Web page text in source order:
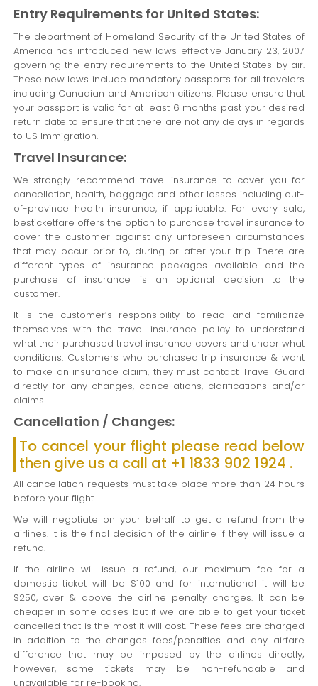
Entry Requirements for United States:
The department of Homeland Security of the United States of
America has introduced new laws effective January 23, 2007
governing the entry requirements to the United States by air.
These new laws include mandatory passports for all travelers
including Canadian and American citizens. Please ensure that
your passport is valid for at least 6 months past your desired
return date to ensure that there are not any delays in regards
to US Immigration.
Travel Insurance:
We strongly recommend travel insurance to cover you for
cancellation, health, baggage and other losses including out-
of-province health insurance, if applicable. For every sale,
besticketfare offers the option to purchase travel insurance to
cover the customer against any unforeseen circumstances
that may occur prior to, during or after your trip. There are
different types of insurance packages available and the
purchase of insurance is an optional decision to the
customer.
It is the customer’s responsibility to read and familiarize
themselves with the travel insurance policy to understand
what their purchased travel insurance covers and under what
conditions. Customers who purchased trip insurance & want
to make an insurance claim, they must contact Travel Guard
directly for any changes, cancellations, clarifications and/or
claims.
Cancellation / Changes:
To cancel your flight please read below
then give us a call at +1 1833 902 1924 .
All cancellation requests must take place more than 24 hours
before your flight.
We will negotiate on your behalf to get a refund from the
airlines. It is the final decision of the airline if they will issue a
refund.
If the airline will issue a refund, our maximum fee for a
domestic ticket will be $100 and for international it will be
$250, over & above the airline penalty charges. It can be
cheaper in some cases but if we are able to get your ticket
cancelled that is the most it will cost. These fees are charged
in addition to the changes fees/penalties and any airfare
difference that may be imposed by the airlines directly;
however, some tickets may be non-refundable and
unavailable for re-booking.